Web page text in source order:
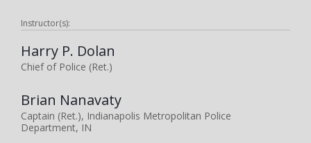
Instructor(s):
Harry P. Dolan
Chief of Police (Ret.)
Brian Nanavaty
Captain (Ret.), Indianapolis Metropolitan Police
Department, IN